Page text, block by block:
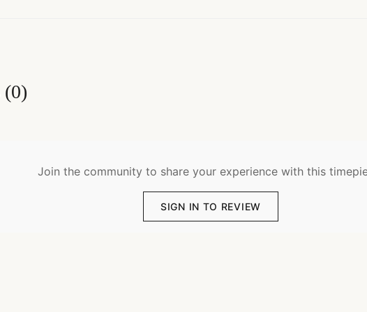
(0)
Join the community to share your experience with this
SIGN IN TO REVIEW